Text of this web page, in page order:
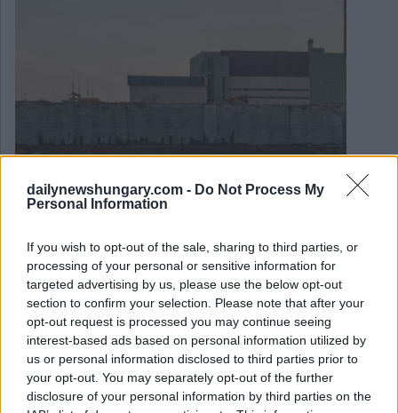
dailynewshungary.com - Do Not Process My
Personal Information
If you wish to opt-out of the sale, sharing to third parties, or
processing of your personal or sensitive information for
targeted advertising by us, please use the below opt-out
section to confirm your selection. Please note that after your
opt-out request is processed you may continue seeing
interest-based ads based on personal information utilized by
us or personal information disclosed to third parties prior to
your opt-out. You may separately opt-out of the further
disclosure of your personal information by third parties on the
Paks II Kernkraftwerk: Baubeginn angekündigt